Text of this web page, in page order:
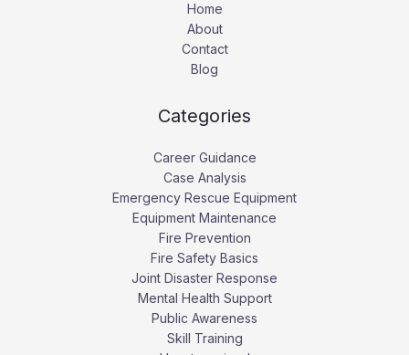
Home
About
Contact
Blog
Categories
Career Guidance
Case Analysis
Emergency Rescue Equipment
Equipment Maintenance
Fire Prevention
Fire Safety Basics
Joint Disaster Response
Mental Health Support
Public Awareness
Skill Training